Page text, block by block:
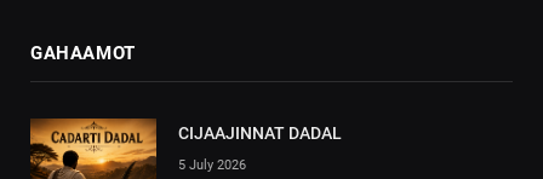
GAHAAMOT
CIJAAJINNAT DADAL
5 July 2026